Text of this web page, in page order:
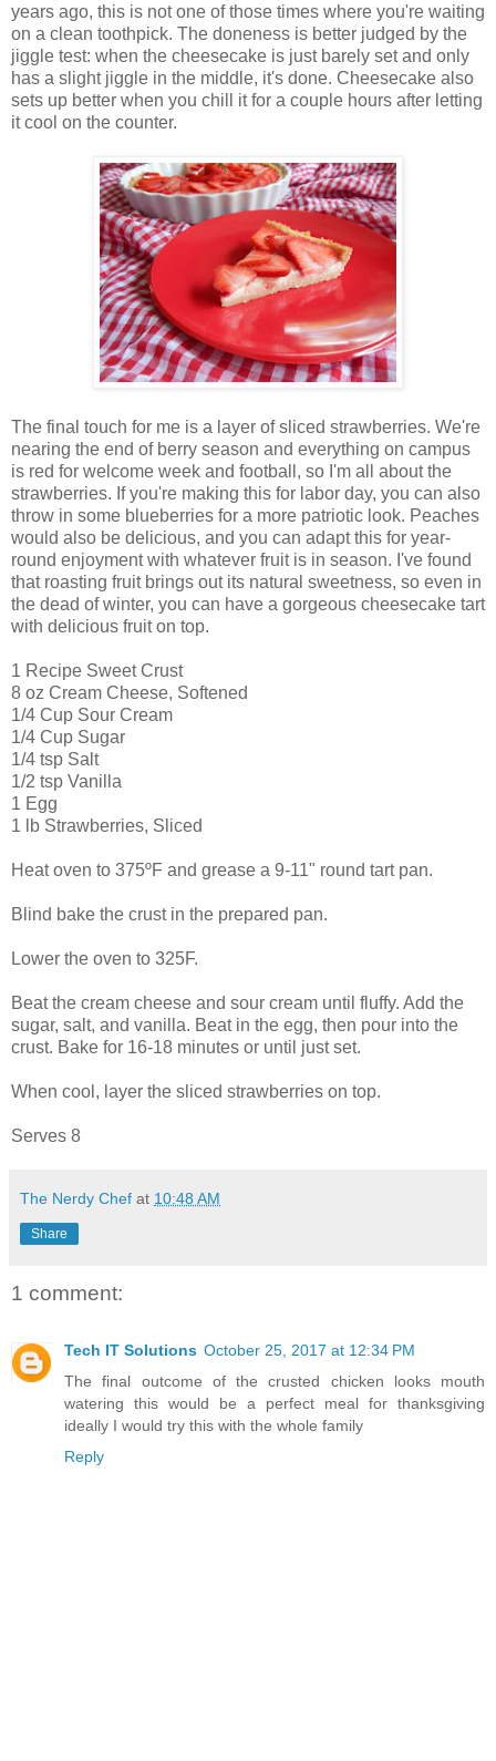
years ago, this is not one of those times where you're waiting
on a clean toothpick. The doneness is better judged by the
jiggle test: when the cheesecake is just barely set and only
has a slight jiggle in the middle, it's done. Cheesecake also
sets up better when you chill it for a couple hours after letting
it cool on the counter.
The final touch for me is a layer of sliced strawberries. We're
nearing the end of berry season and everything on campus
is red for welcome week and football, so I'm all about the
strawberries. If you're making this for labor day, you can also
throw in some blueberries for a more patriotic look. Peaches
would also be delicious, and you can adapt this for year-
round enjoyment with whatever fruit is in season. I've found
that roasting fruit brings out its natural sweetness, so even in
the dead of winter, you can have a gorgeous cheesecake tart
with delicious fruit on top.
1 Recipe Sweet Crust
8 oz Cream Cheese, Softened
1/4 Cup Sour Cream
1/4 Cup Sugar
1/4 tsp Salt
1/2 tsp Vanilla
1 Egg
1 lb Strawberries, Sliced
Heat oven to 375ºF and grease a 9-11" round tart pan.
Blind bake the crust in the prepared pan.
Lower the oven to 325F.
Beat the cream cheese and sour cream until fluffy. Add the
sugar, salt, and vanilla. Beat in the egg, then pour into the
crust. Bake for 16-18 minutes or until just set.
When cool, layer the sliced strawberries on top.
Serves 8
The Nerdy Chef at 10:48 AM
Share
1 comment:
Tech IT Solutions October 25, 2017 at 12:34 PM
The final outcome of the crusted chicken looks mouth
watering this would be a perfect meal for thanksgiving
ideally I would try this with the whole family
Reply